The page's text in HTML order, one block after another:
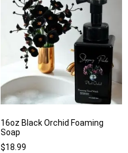
16oz Black Orchid Foaming
Soap
$18.99